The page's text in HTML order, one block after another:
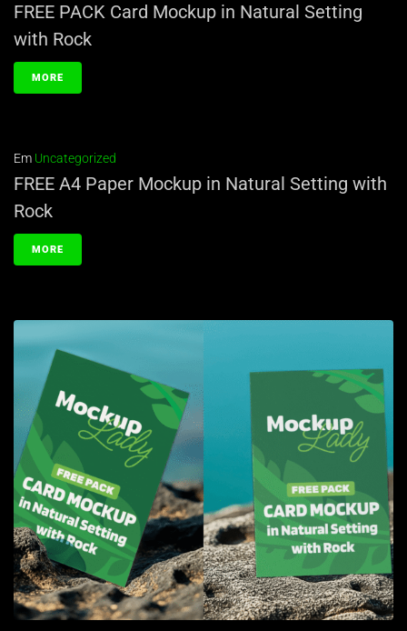
FREE PACK Card Mockup in Natural Setting
with Rock
MORE
Em Uncategorized
FREE A4 Paper Mockup in Natural Setting with
Rock
MORE